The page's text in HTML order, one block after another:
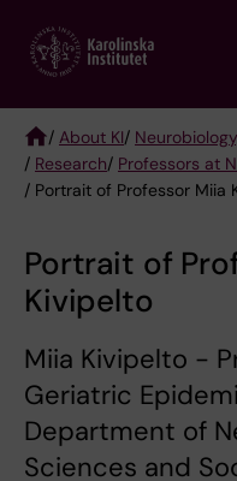
main
Breadcrumb
/ About KI/
/ Research/ Professors at
/ Portrait of Professor Miia
Portrait of
Kivipelto
Miia Kivipelto -
Geriatric
Department of
Sciences and